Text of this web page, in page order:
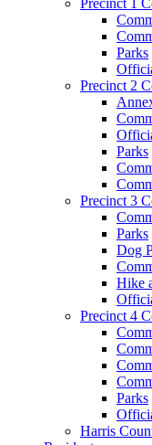
Parks
Precinct 2
Parks
Precinct 3
Parks
Dog
Hike
Precinct 4
Parks
Harris